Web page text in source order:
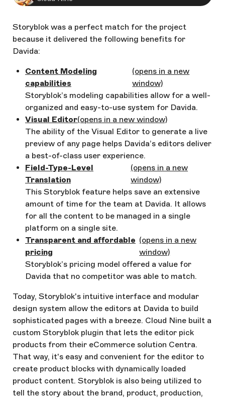
Storyblok was a perfect match for the project
because it delivered the following benefits for
Davida:
Content Modeling
capabilities
(opens in a new
window)
Storyblok’s modeling capabilities allow for a well-
organized and easy-to-use system for Davida.
Visual Editor(opens in a new window)
The ability of the Visual Editor to generate a live
preview of any page helps Davida’s editors deliver
a best-of-class user experience.
Field-Type-Level
Translation
(opens in a new
window)
This Storyblok feature helps save an extensive
amount of time for the team at Davida. It allows
for all the content to be managed in a single
platform on a single site.
Transparent and affordable
pricing
(opens in a new
window)
Storyblok’s pricing model offered a value for
Davida that no competitor was able to match.
Today, Storyblok's intuitive interface and modular
design system allow the editors at Davida to build
sophisticated pages with a breeze. Cloud Nine built a
custom Storyblok plugin that lets the editor pick
products from their eCommerce solution Centra.
That way, it's easy and convenient for the editor to
create product blocks with dynamically loaded
product content. Storyblok is also being utilized to
tell the story about the brand, product, production,